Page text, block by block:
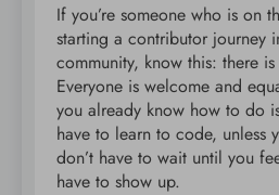
If you’re someone who is on
starting a contributor journey
community, know this: there
Everyone is welcome and
you already know how to do
have to learn to code, unless
don’t have to wait until you
have to show up.